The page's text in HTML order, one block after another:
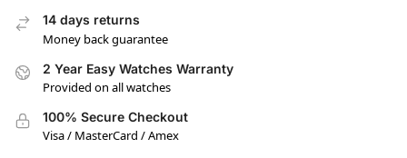
14 days returns
Money back guarantee
2 Year Easy Watches Warranty
Provided on all watches
100% Secure Checkout
Visa / MasterCard / Amex